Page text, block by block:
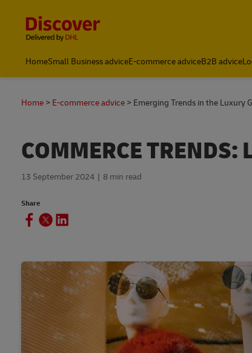
Global Shipping and Logistics Advice from DHL Kenya
HomeSmall Business adviceE-commerce adviceB2B advice
Home E-commerce advice Emerging Trends in the Luxury
COMMERCE TRENDS:
13 September 2024 8 min read
Share